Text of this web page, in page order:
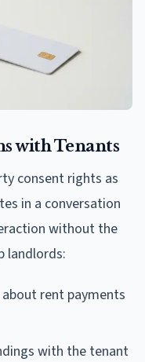
with Tenants
consent rights as
in a conversation
without the
landlords:
rent payments
with the tenant